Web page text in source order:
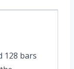
128 bars